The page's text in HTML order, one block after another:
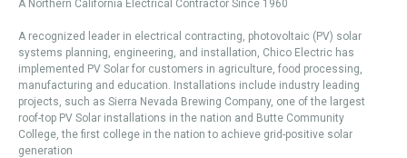
A Northern California Electrical Contractor Since 1960
A recognized leader in electrical contracting, photovoltaic (PV) solar
systems planning, engineering, and installation, Chico Electric has
implemented PV Solar for customers in agriculture, food processing,
manufacturing and education. Installations include industry leading
projects, such as Sierra Nevada Brewing Company, one of the largest
roof-top PV Solar installations in the nation and Butte Community
College, the first college in the nation to achieve grid-positive solar
generation